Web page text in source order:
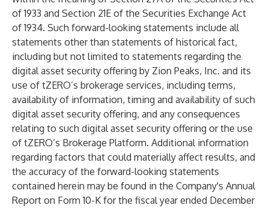
of 1933 and Section 21E of the Securities Exchange Act
of 1934. Such forward-looking statements include all
statements other than statements of historical fact,
including but not limited to statements regarding the
digital asset security offering by Zion Peaks, Inc. and its
use of tZERO’s brokerage services, including terms,
availability of information, timing and availability of such
digital asset security offering, and any consequences
relating to such digital asset security offering or the use
of tZERO’s Brokerage Platform. Additional information
regarding factors that could materially affect results, and
the accuracy of the forward-looking statements
contained herein may be found in the Company's Annual
Report on Form 10-K for the fiscal year ended December